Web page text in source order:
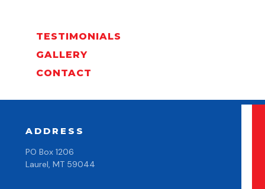
TESTIMONIALS
GALLERY
CONTACT
ADDRESS
PO Box 1206
Laurel, MT 59044